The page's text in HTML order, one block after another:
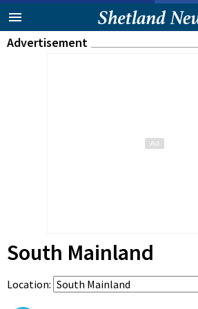
Advertisement
South Mainland
Location: